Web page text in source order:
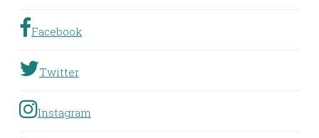
Facebook
Twitter
Instagram